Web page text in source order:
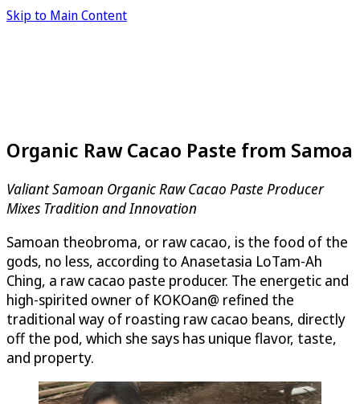
Skip to Main Content
Organic Raw Cacao Paste from Samoa
Valiant Samoan Organic Raw Cacao Paste Producer
Mixes Tradition and Innovation
Samoan theobroma, or raw cacao, is the food of the
gods, no less, according to Anasetasia LoTam-Ah
Ching, a raw cacao paste producer. The energetic and
high-spirited owner of KOKOan@ refined the
traditional way of roasting raw cacao beans, directly
off the pod, which she says has unique flavor, taste,
and property.